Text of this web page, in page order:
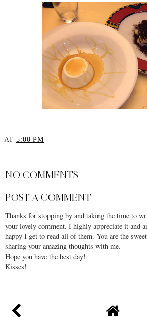
AT 5:00 PM
NO COMMENTS
POST A COMMENT
Thanks for stopping by and taking the time to
your lovely comment. I highly appreciate it and
happy I get to read all of them. You are the
sharing your amazing thoughts with me.
Hope you have the best day!
Kisses!